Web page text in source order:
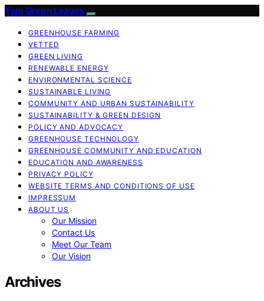
Two Green Leaves
GREENHOUSE FARMING
VETTED
GREEN LIVING
RENEWABLE ENERGY
ENVIRONMENTAL SCIENCE
SUSTAINABLE LIVING
COMMUNITY AND URBAN SUSTAINABILITY
SUSTAINABILITY & GREEN DESIGN
POLICY AND ADVOCACY
GREENHOUSE TECHNOLOGY
GREENHOUSE COMMUNITY AND EDUCATION
EDUCATION AND AWARENESS
PRIVACY POLICY
WEBSITE TERMS AND CONDITIONS OF USE
IMPRESSUM
ABOUT US
Our Mission
Contact Us
Meet Our Team
Our Vision
Archives